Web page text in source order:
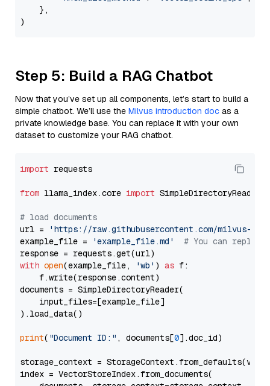
    },
Step 5: Build a RAG Chatbot
Now that you’ve set up all components, let’s start to build a
simple chatbot. We’ll use the Milvus introduction doc as a
private knowledge base. You can replace it with your own
dataset to customize your RAG chatbot.
import requests
from llama_index.core import SimpleDirectoryReader
# load documents
url =
'https://raw.githubusercontent.com/milvus-
example_file =
'example_file.md'
# You can
with open(example_file, 'wb' ) as f:
    f.write(response.content)
documents = SimpleDirectoryReader(
    input_files=[example_file]
).load_data()
print( "Document ID:" , documents[0].doc_id)
storage_context =
index = VectorStoreIndex.from_documents(